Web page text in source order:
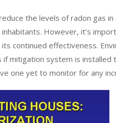
the levels of radon gas in
However, it’s
continued effectiveness.
mitigation system is installed
one yet to monitor for any